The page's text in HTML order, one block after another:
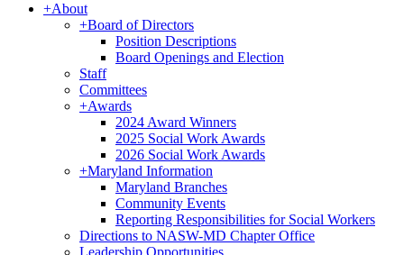
+About
+Board of Directors
Position Descriptions
Board Openings and Election
Staff
Committees
+Awards
2024 Award Winners
2025 Social Work Awards
2026 Social Work Awards
+Maryland Information
Maryland Branches
Community Events
Reporting Responsibilities for Social Workers
Directions to NASW-MD Chapter Office
Leadership Opportunities